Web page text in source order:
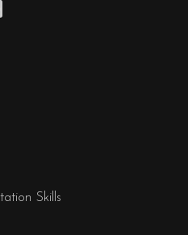
Skills